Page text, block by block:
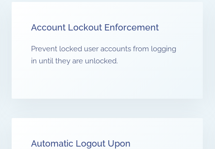
Account Lockout Enforcement
Prevent locked user accounts from logging
in until they are unlocked.
Automatic Logout Upon